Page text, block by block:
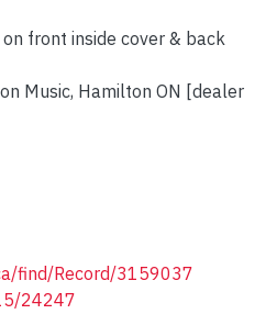
front inside cover & back
Music, Hamilton ON [dealer
find/Record/3159037
24247